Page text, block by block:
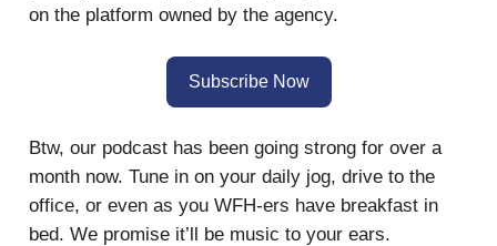
on the platform owned by the agency.
Subscribe Now
Btw, our podcast has been going strong for over a
month now. Tune in on your daily jog, drive to the
office, or even as you WFH-ers have breakfast in
bed. We promise it’ll be music to your ears.